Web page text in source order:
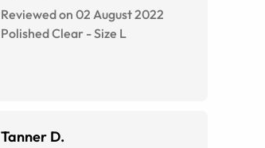
Reviewed on 02 August 2022
Polished Clear -Size L
Tanner D.